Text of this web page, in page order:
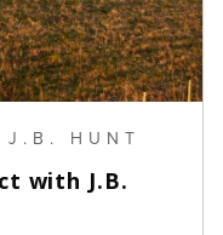
J.B. HUNT
with J.B.